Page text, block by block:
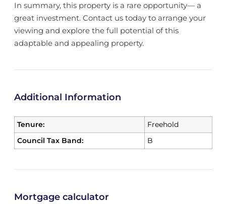
In summary, this property is a rare opportunity— a
great investment. Contact us today to arrange your
viewing and explore the full potential of this
adaptable and appealing property.
Additional Information
Tenure:
Freehold
Council Tax Band:
B
Mortgage calculator